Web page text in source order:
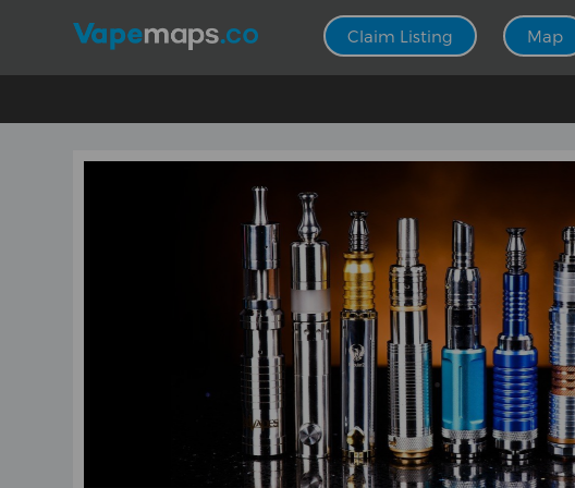
Claim Listing Map